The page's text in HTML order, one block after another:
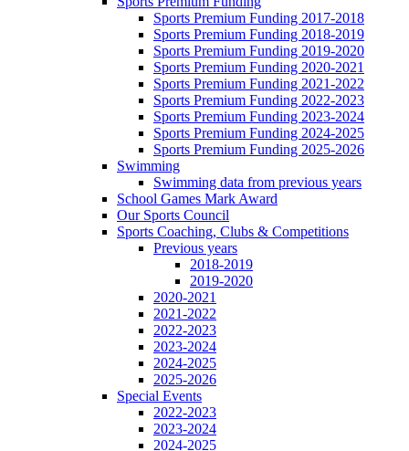
Sports Premium Funding 2017-2018
Sports Premium Funding 2018-2019
Sports Premium Funding 2019-2020
Sports Premium Funding 2020-2021
Sports Premium Funding 2021-2022
Sports Premium Funding 2022-2023
Sports Premium Funding 2023-2024
Sports Premium Funding 2024-2025
Sports Premium Funding 2025-2026
Swimming
Swimming data from previous years
School Games Mark Award
Our Sports Council
Sports Coaching, Clubs & Competitions
Previous years
2018-2019
2019-2020
2020-2021
2021-2022
2022-2023
2023-2024
2024-2025
2025-2026
Special Events
2022-2023
2023-2024
2024-2025